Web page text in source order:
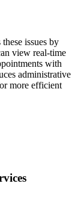
these issues by
view real-time
with
administrative
more efficient